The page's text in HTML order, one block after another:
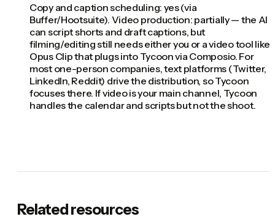
Copy and caption scheduling: yes (via
Buffer/Hootsuite). Video production: partially — the AI
can script shorts and draft captions, but
filming/editing still needs either you or a video tool like
Opus Clip that plugs into Tycoon via Composio. For
most one-person companies, text platforms (Twitter,
LinkedIn, Reddit) drive the distribution, so Tycoon
focuses there. If video is your main channel, Tycoon
handles the calendar and scripts but not the shoot.
Related resources